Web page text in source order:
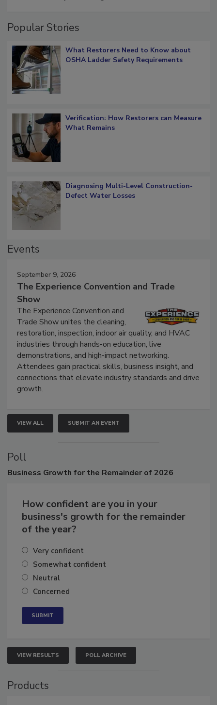
Popular Stories
What Restorers Need to Know about
OSHA Ladder Safety Requirements
Verification: How Restorers can Measure
What Remains
Diagnosing Multi-Level Construction-
Defect Water Losses
Events
September 9, 2026
The Experience Convention and Trade
Show
The Experience Convention and
Trade Show unites the cleaning,
restoration, inspection, indoor air quality, and HVAC
industries through hands-on education, live
demonstrations, and high-impact networking.
Attendees gain practical skills, business insight, and
connections that elevate industry standards and drive
growth.
VIEW ALL SUBMIT AN EVENT
Poll
Business Growth for the Remainder of 2026
How confident are you in your
business's growth for the remainder
of the year?
Very confident
Somewhat confident
Neutral
Concerned
VIEW RESULTS POLL ARCHIVE
Products